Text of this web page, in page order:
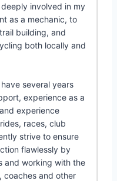
involved in my
as a mechanic, to
building, and
both locally and
several years
experience as a
experience
races, club
strive to ensure
flawlessly by
and working with the
coaches and other